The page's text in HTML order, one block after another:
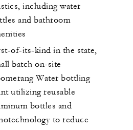
including water
and bathroom
of-its-kind in the state,
batch on-site
Water bottling
utilizing reusable
bottles and
to reduce